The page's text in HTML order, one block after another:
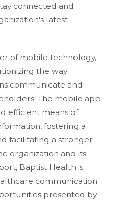
connected and
latest
of mobile technology,
the way
communicate and
The mobile app
efficient means of
fostering a
facilitating a stronger
organization and its
Baptist Health is
communication
presented by